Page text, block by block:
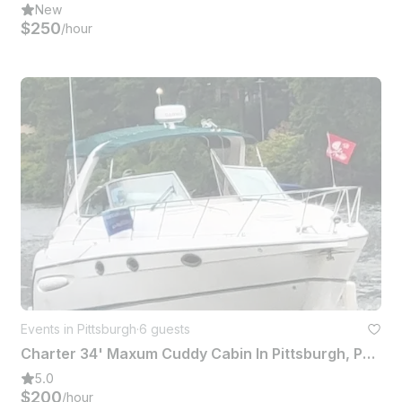
New
$250/hour
Events in Pittsburgh·6 guests
Charter 34' Maxum Cuddy Cabin In Pittsburgh, Pennsylvania
5.0
$200/hour